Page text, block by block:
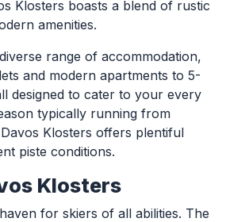
Klosters boasts a blend of rustic
amenities.
range of accommodation,
and modern apartments to 5-
designed to cater to your every
typically running from
Klosters offers plentiful
piste conditions.
Klosters
for skiers of all abilities. The